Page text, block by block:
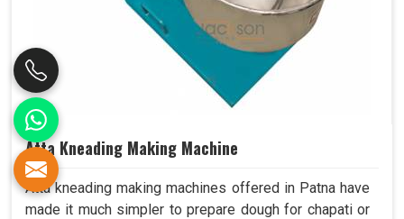
Atta Kneading Making Machine
Atta kneading making machines offered in Patna have
made it much simpler to prepare dough for chapati or